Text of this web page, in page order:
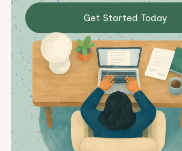
Get Started Today